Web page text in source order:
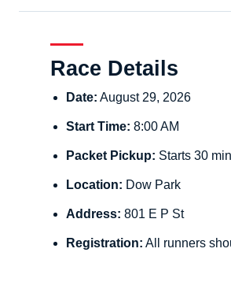
Race Details
Date: August 29, 2026
Start Time: 8:00 AM
Packet Pickup: Starts 30
Location: Dow Park
Address: 801 E P St
Registration: All runners